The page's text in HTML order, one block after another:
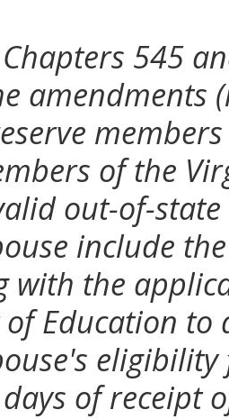
545
amendments
of the
out-of-
include
with the
Education
of receipt